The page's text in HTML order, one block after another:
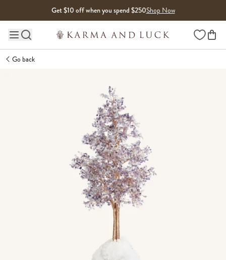
Get $10 off when you spend $250Shop Now
Main site navigation Wishlist
Go back